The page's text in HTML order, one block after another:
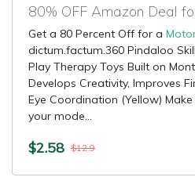
80% OFF Amazon Deal
Get a 80 Percent Off for a
dictum.factum.360 Pindaloo
Play Therapy Toys Built on
Develops Creativity, Improves
Eye Coordination (Yellow)
your mode...
$2.58 $12.9